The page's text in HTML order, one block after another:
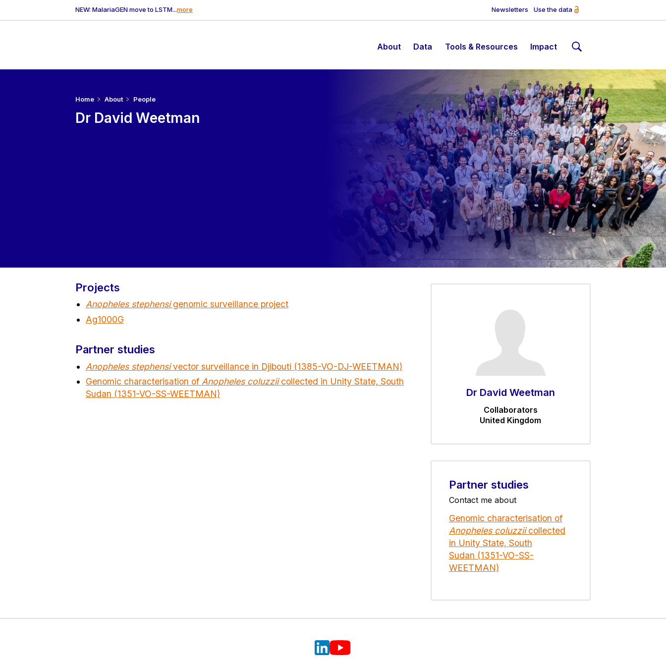
NEW: MalariaGEN move to LSTM...more Newsletters Use the data
About Data Tools & Resources Impact
Home About People
Dr David Weetman
Projects
Anopheles stephensigenomic surveillance project
Ag1000G
Partner studies
Anopheles stephensivector surveillance in Djibouti (1385-VO-DJ-WEETMAN)
Genomic characterisation of Anopheles coluzziicollected in Unity State, South
Sudan (1351-VO-SS-WEETMAN)
Dr David Weetman
Collaborators
United Kingdom
Partner studies
Contact me about
Genomic characterisation of
Anopheles coluzziicollected
in Unity State, South
Sudan (1351-VO-SS-
WEETMAN)